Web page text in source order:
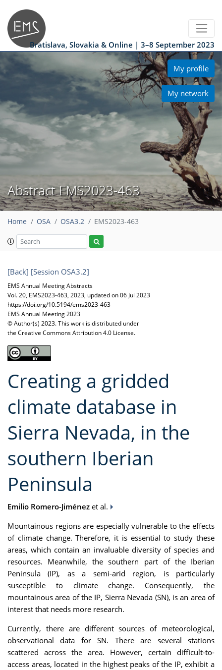
Bratislava, Slovakia & Online | 3–8 September 2023
My profile
My network
Abstract EMS2023-463
Home OSA OSA3.2 EMS2023-463
[Back] [Session OSA3.2]
EMS Annual Meeting Abstracts
Vol. 20, EMS2023-463, 2023, updated on 06 Jul 2023
https://doi.org/10.5194/ems2023-463
EMS Annual Meeting 2023
© Author(s) 2023. This work is distributed under
the Creative Commons Attribution 4.0 License.
Creating a gridded
climate database in
Sierra Nevada, in the
southern Iberian
Peninsula
Emilio Romero-Jiménez et al.
Mountainous regions are especially vulnerable to the effects
of climate change. Therefore, it is essential to study these
areas, which contain an invaluable diversity of species and
resources. Meanwhile, the southern part of the Iberian
Peninsula (IP), as a semi-arid region, is particularly
susceptible to climate change. Consequently, the
mountainous area of the IP, Sierra Nevada (SN), is an area of
interest that needs more research.
Currently, there are different sources of meteorological,
observational data for SN. There are several stations
scattered across the area. However, certain difficult-to-
access areas, located in the highest peaks of the IP, exhibit a